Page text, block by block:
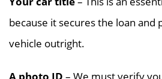
because it secures the loan and
vehicle outright.